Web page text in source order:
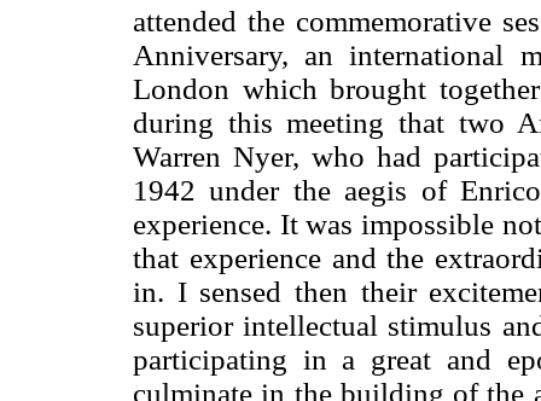
attended the commemorative
Anniversary, an international
London which brought
during this meeting that two
Warren Nyer, who had
1942 under the aegis of
experience. It was impossible
that experience and the
in. I sensed then their
superior intellectual stimulus
participating in a great and
culminate in the building of the